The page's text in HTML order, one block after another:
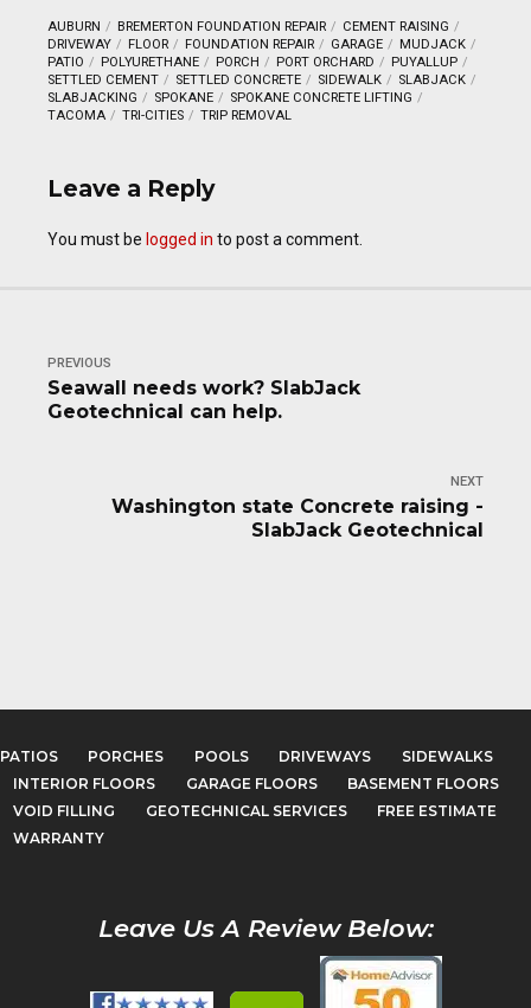
AUBURN BREMERTON FOUNDATION REPAIR
CEMENT RAISING
DRIVEWAY
FLOOR FOUNDATION REPAIR GARAGE
MUDJACK
PATIO
POLYURETHANE PORCH PORT ORCHARD
PUYALLUP
SETTLED CEMENT
SETTLED CONCRETE SIDEWALK
SLABJACK
SLABJACKING
SPOKANE
SPOKANE CONCRETE LIFTING
TACOMA
TRI-CITIES TRIP REMOVAL
Leave a Reply
You must be logged in to post a comment.
PREVIOUS
Seawall needs work? SlabJack
Geotechnical can help.
NEXT
Washington state Concrete raising -
SlabJack Geotechnical
PATIOS PORCHES POOLS DRIVEWAYS
SIDEWALKS
INTERIOR FLOORS
GARAGE FLOORS
BASEMENT FLOORS
VOID FILLING
GEOTECHNICAL SERVICES
FREE ESTIMATE
WARRANTY
Leave Us A Review Below: